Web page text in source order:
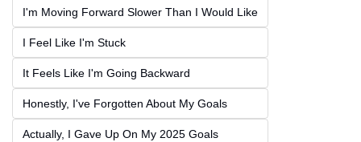
I'm Moving Forward Slower Than I Would Like
I Feel Like I'm Stuck
It Feels Like I'm Going Backward
Honestly, I've Forgotten About My Goals
Actually, I Gave Up On My 2025 Goals